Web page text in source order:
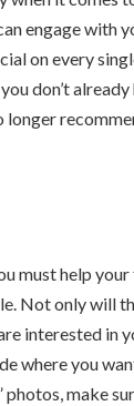
engage
on every
don’t
must help
Not only will
interested in
where you
photos, make